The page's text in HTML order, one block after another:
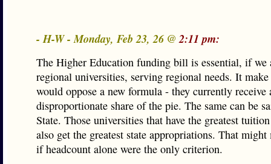
- H-W - Monday, Feb 23, 26 @2:11 pm:
The Higher Education funding bill is essential, if we
regional universities, serving regional needs. It
would oppose a new formula - they currently receive
disproportionate share of the pie. The same can be
State. Those universities that have the greatest
also get the greatest state appropriations. That might
if headcount alone were the only criterion.